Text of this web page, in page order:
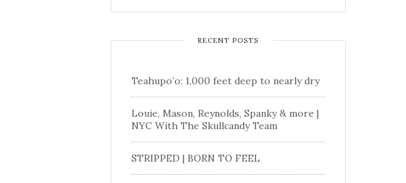
RECENT POSTS
Teahupo’o: 1,000 feet deep to nearly dry
Louie, Mason, Reynolds, Spanky & more |
NYC With The Skullcandy Team
STRIPPED | BORN TO FEEL